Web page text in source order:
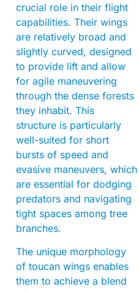
crucial role in their flight
capabilities. Their wings
are relatively broad and
slightly curved, designed
to provide lift and allow
for agile maneuvering
through the dense forests
they inhabit. This
structure is particularly
well-suited for short
bursts of speed and
evasive maneuvers, which
are essential for dodging
predators and navigating
tight spaces among tree
branches.
The unique morphology
of toucan wings enables
them to achieve a blend